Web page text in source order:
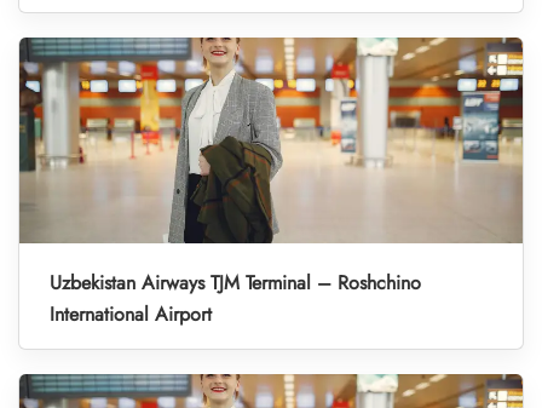
Uzbekistan Airways TJM Terminal – Roshchino
International Airport